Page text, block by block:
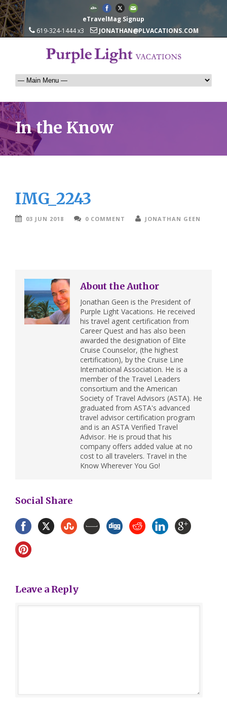
eTravelMag Signup
619-324-1444 x3
JONATHAN@PLVACATIONS.COM
In the Know
IMG_2243
03 JUN 2018 0 COMMENT JONATHAN GEEN
About the Author
Jonathan Geen is the President of
Purple Light Vacations. He received
his travel agent certification from
Career Quest and has also been
awarded the designation of Elite
Cruise Counselor, (the highest
certification), by the Cruise Line
International Association. He is a
member of the Travel Leaders
consortium and the American
Society of Travel Advisors (ASTA). He
graduated from ASTA's advanced
travel advisor certification program
and is an ASTA Verified Travel
Advisor. He is proud that his
company offers added value at no
cost to all travelers. Travel in the
Know Wherever You Go!
Social Share
Leave a Reply